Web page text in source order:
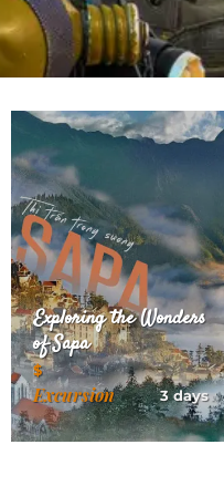
Exploring the Wonders
of Sapa
$
Excursion 3 days